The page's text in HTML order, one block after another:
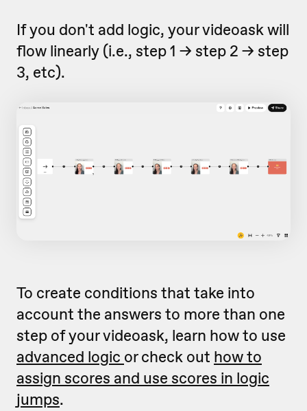
If you don't add logic, your videoask will
flow linearly (i.e., step 1 -> step 2 -> step
3, etc).
To create conditions that take into
account the answers to more than one
step of your videoask, learn how to use
advanced logic or check out how to
assign scores and use scores in logic
jumps.